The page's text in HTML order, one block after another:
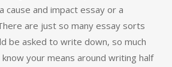
cause and impact essay or a
are just so many essay sorts
be asked to write down, so much
know your means around writing half